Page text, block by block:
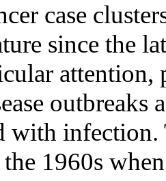
case
since the
attention,
outbreaks
with
1960s